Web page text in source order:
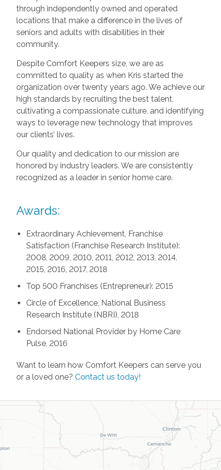
through independently owned and operated
locations that make a difference in the lives of
seniors and adults with disabilities in their
community.
Despite Comfort Keepers size, we are as
committed to quality as when Kris started the
organization over twenty years ago. We achieve our
high standards by recruiting the best talent,
cultivating a compassionate culture, and identifying
ways to leverage new technology that improves
our clients’ lives.
Our quality and dedication to our mission are
honored by industry leaders. We are consistently
recognized as a leader in senior home care.
Awards:
Extraordinary Achievement, Franchise
Satisfaction (Franchise Research Institute):
2008, 2009, 2010, 2011, 2012, 2013, 2014,
2015, 2016, 2017, 2018
Top 500 Franchises (Entrepreneur): 2015
Circle of Excellence, National Business
Research Institute (NBRI), 2018
Endorsed National Provider by Home Care
Pulse, 2016
Want to learn how Comfort Keepers can serve you
or a loved one? Contact us today!